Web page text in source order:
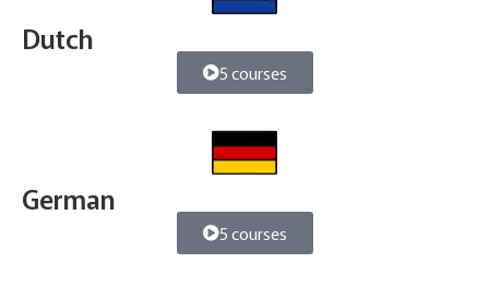
Dutch
5 courses
German
5 courses